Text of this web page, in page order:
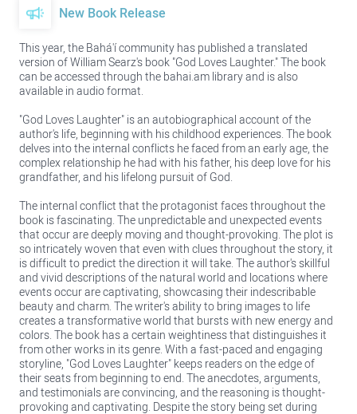
New Book Release
This year, the Bahá'í community has published a translated
version of William Searz's book "God Loves Laughter." The book
can be accessed through the bahai.am library and is also
available in audio format.
"God Loves Laughter" is an autobiographical account of the
author's life, beginning with his childhood experiences. The book
delves into the internal conflicts he faced from an early age, the
complex relationship he had with his father, his deep love for his
grandfather, and his lifelong pursuit of God.
The internal conflict that the protagonist faces throughout the
book is fascinating. The unpredictable and unexpected events
that occur are deeply moving and thought-provoking. The plot is
so intricately woven that even with clues throughout the story, it
is difficult to predict the direction it will take. The author's skillful
and vivid descriptions of the natural world and locations where
events occur are captivating, showcasing their indescribable
beauty and charm. The writer's ability to bring images to life
creates a transformative world that bursts with new energy and
colors. The book has a certain weightiness that distinguishes it
from other works in its genre. With a fast-paced and engaging
storyline, "God Loves Laughter" keeps readers on the edge of
their seats from beginning to end. The anecdotes, arguments,
and testimonials are convincing, and the reasoning is thought-
provoking and captivating. Despite the story being set during